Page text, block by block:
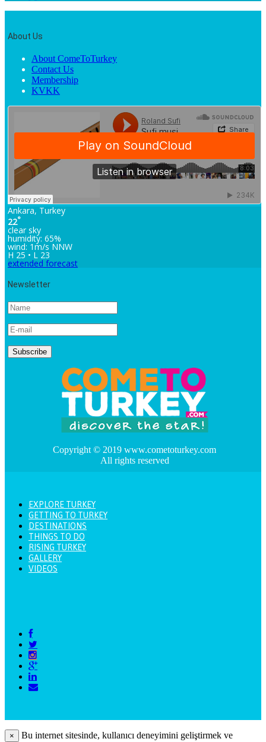
About Us
About ComeToTurkey
Contact Us
Membership
KVKK
Ankara, Turkey
22°
clear sky
humidity: 65%
wind: 1m/s NNW
H 25 • L 23
extended forecast
Newsletter
Copyright © 2019 www.cometoturkey.com
All rights reserved
EXPLORE TURKEY
GETTING TO TURKEY
DESTINATIONS
THINGS TO DO
RISING TURKEY
GALLERY
VIDEOS
×
Bu internet sitesinde, kullanıcı deneyimini geliştirmek ve